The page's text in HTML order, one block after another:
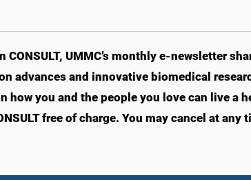
CONSULT, UMMC’s monthly e-newsletter
advances and innovative biomedical
how you and the people you love can live a
free of charge. You may cancel at any